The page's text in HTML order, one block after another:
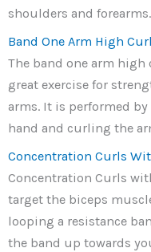
shoulders and forearms.
Band One Arm High Curl
The band one arm high
great exercise for
arms. It is performed
hand and curling the
Concentration Curls
Concentration Curls
target the biceps
looping a resistance
the band up towards